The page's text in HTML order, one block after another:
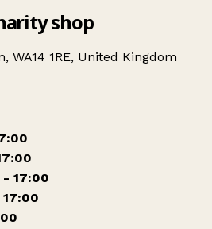
shop
WA14 1RE, United Kingdom
17:00